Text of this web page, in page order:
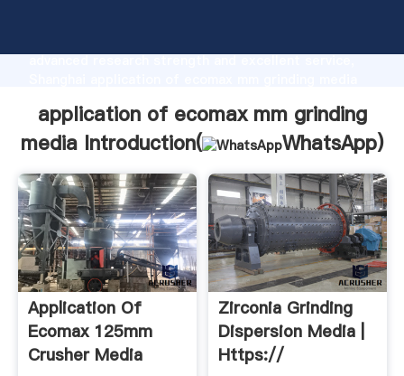
advanced research strength and excellent service,
customers.
application of ecomax mm grinding
media Introduction(
WhatsApp)
Application Of
Ecomax 125mm
Crusher Media
Zirconia Grinding
Dispersion Media |
Https://